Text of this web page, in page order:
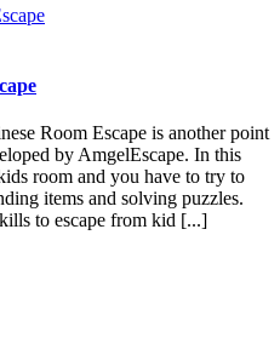
Room Escape is another point
by AmgelEscape. In this
room and you have to try to
items and solving puzzles.
to escape from kid [...]